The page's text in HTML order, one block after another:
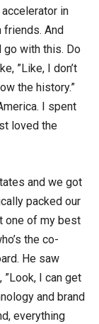
in
And
go with this. Do
”Like, I don’t
the history.”
I spent
loved the
and we got
packed our
one of my best
the co-
He saw
I can get
and brand
everything